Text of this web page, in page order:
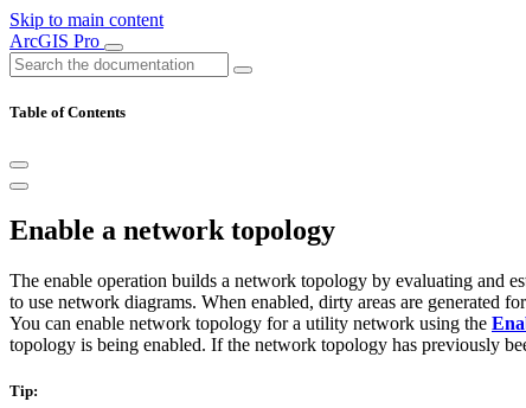
Skip to main content
ArcGIS Pro
Table of Contents
Enable a network topology
The enable operation builds a network topology by evaluating and
to use network diagrams. When enabled, dirty areas are generated
You can enable network topology for a utility network using the
topology is being enabled. If the network topology has previously
Tip: